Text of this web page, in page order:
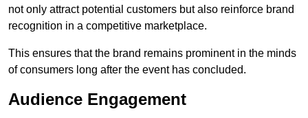
not only attract potential customers but also reinforce brand
recognition in a competitive marketplace.
This ensures that the brand remains prominent in the minds
of consumers long after the event has concluded.
Audience Engagement